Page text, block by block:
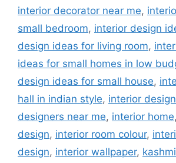
interior decorator near me,
small bedroom, interior design
design ideas for living room,
ideas for small homes in low
design ideas for small house,
hall in indian style, interior
designers near me, interior home,
design, interior room colour,
design, interior wallpaper,